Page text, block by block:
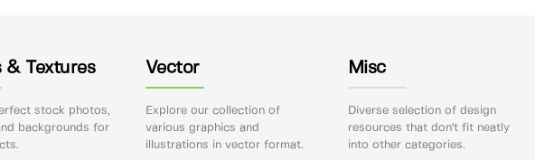
& Textures
stock photos,
backgrounds for
Vector
Explore our collection of
various graphics and
illustrations in vector format.
Misc
Diverse selection of design
resources that don't fit neatly
into other categories.